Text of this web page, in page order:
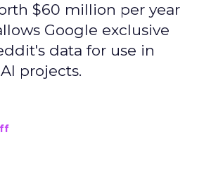
$60 million per year
Google exclusive
data for use in
projects.